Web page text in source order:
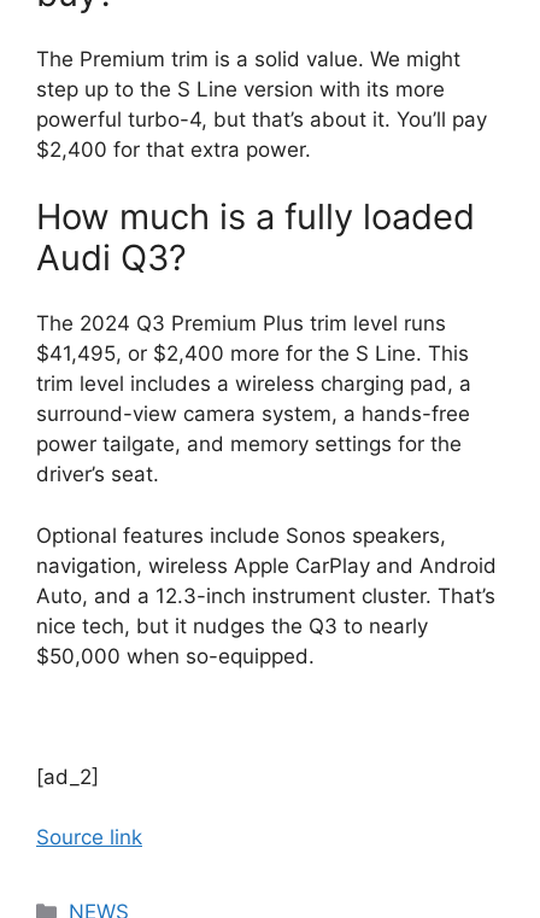
The Premium trim is a solid value. We might
step up to the S Line version with its more
powerful turbo-4, but that’s about it. You’ll pay
$2,400 for that extra power.
How much is a fully loaded
Audi Q3?
The 2024 Q3 Premium Plus trim level runs
$41,495, or $2,400 more for the S Line. This
trim level includes a wireless charging pad, a
surround-view camera system, a hands-free
power tailgate, and memory settings for the
driver’s seat.
Optional features include Sonos speakers,
navigation, wireless Apple CarPlay and Android
Auto, and a 12.3-inch instrument cluster. That’s
nice tech, but it nudges the Q3 to nearly
$50,000 when so-equipped.
[ad_2]
Source link
Categories
NEWS